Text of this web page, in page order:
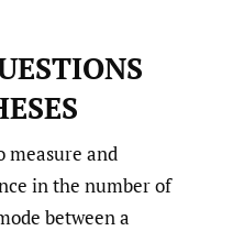
measure and
in the number of
between a